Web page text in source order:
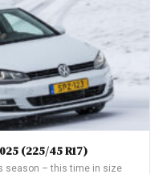
(225/45 R17)
season – this time in size